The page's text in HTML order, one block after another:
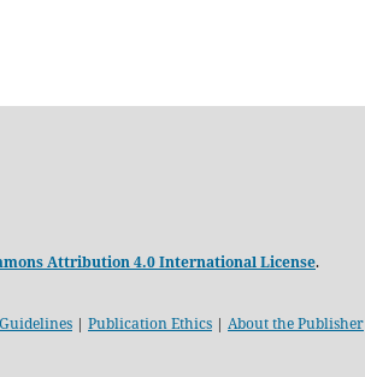
Attribution 4.0 International License.
| Publication Ethics | About the Publisher